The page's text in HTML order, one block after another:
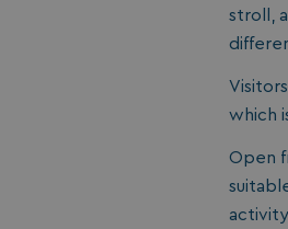
stroll,
which
Open